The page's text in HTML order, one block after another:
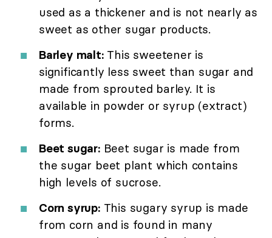
used as a thickener and is not nearly as
sweet as other sugar products.
Barley malt:This sweetener is
significantly less sweet than sugar and
made from sprouted barley. It is
available in powder or syrup (extract)
forms.
Beet sugar:Beet sugar is made from
the sugar beet plant which contains
high levels of sucrose.
Corn syrup:This sugary syrup is made
from corn and is found in many